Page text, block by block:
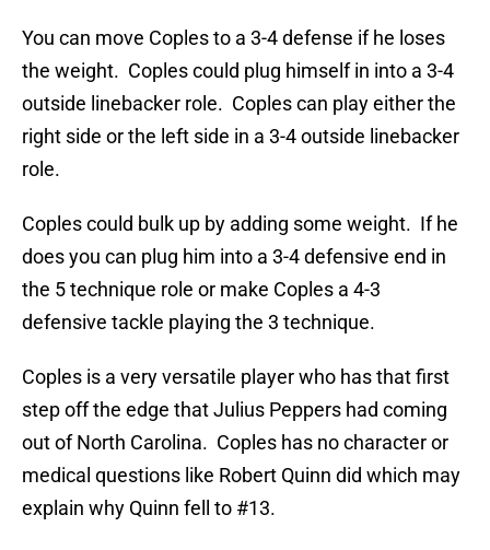
You can move Coples to a 3-4 defense if he loses
the weight. Coples could plug himself in into a 3-4
outside linebacker role. Coples can play either the
right side or the left side in a 3-4 outside linebacker
role.
Coples could bulk up by adding some weight. If he
does you can plug him into a 3-4 defensive end in
the 5 technique role or make Coples a 4-3
defensive tackle playing the 3 technique.
Coples is a very versatile player who has that first
step off the edge that Julius Peppers had coming
out of North Carolina. Coples has no character or
medical questions like Robert Quinn did which may
explain why Quinn fell to #13.